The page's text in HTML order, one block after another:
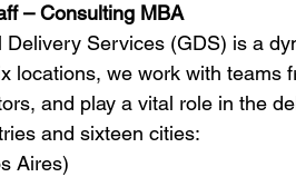
– Consulting MBA
Delivery Services (GDS) is a
locations, we work with teams
and play a vital role in the
and sixteen cities:
Aires)